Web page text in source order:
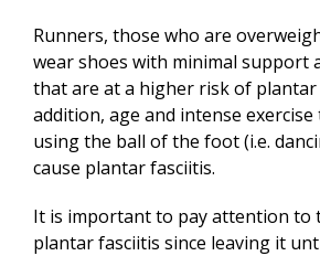
Runners, those who are
wear shoes with minimal support
that are at a higher risk of plantar
addition, age and intense
using the ball of the foot (i.e.
cause plantar fasciitis.
It is important to pay attention to
plantar fasciitis since leaving it